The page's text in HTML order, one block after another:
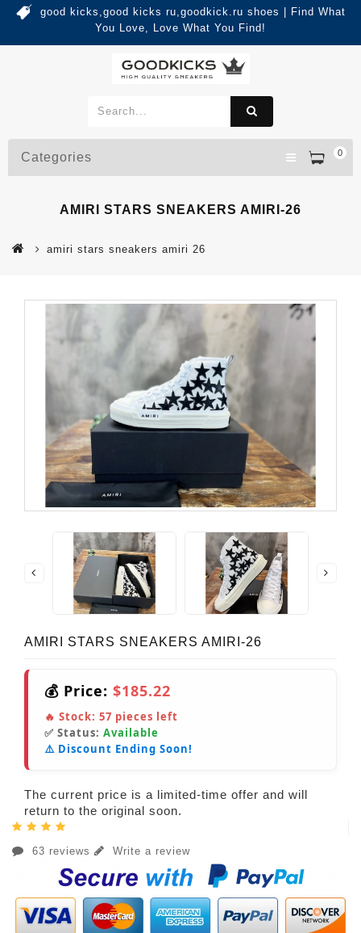
good kicks,good kicks ru,goodkick.ru shoes | Find What
You Love, Love What You Find!
0
Categories
AMIRI STARS SNEAKERS AMIRI-26
amiri stars sneakers amiri 26
AMIRI STARS SNEAKERS AMIRI-26
💰 Price: $185.22
🔥 Stock: 57 pieces left
✅ Status: Available
⚠️ Discount Ending Soon!
The current price is a limited-time offer and will
return to the original soon.
63 reviews Write a review